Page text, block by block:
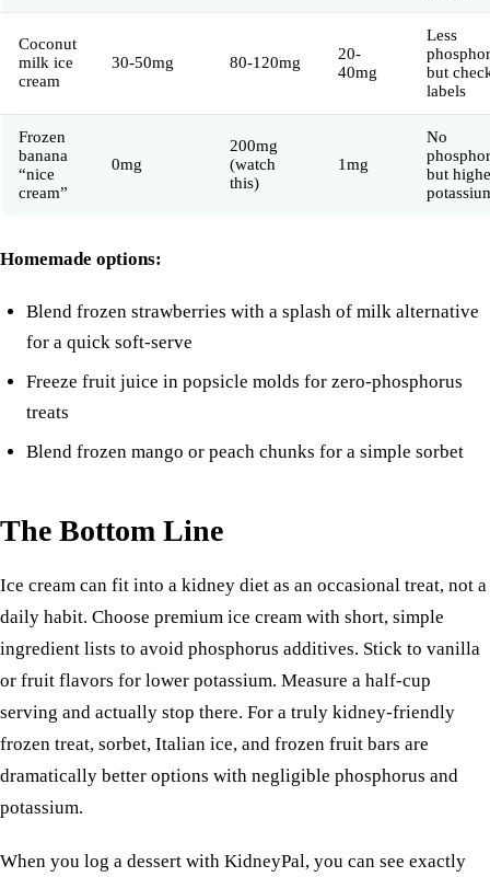
Coconut
milk ice
cream
30-50mg 80-120mg
20-
40mg
Less
but
labels
Frozen
banana
“nice
cream”
0mg
200mg
(watch
this)
1mg
No
but
Homemade options:
Blend frozen strawberries with a splash of milk alternative
for a quick soft-serve
Freeze fruit juice in popsicle molds for zero-phosphorus
treats
Blend frozen mango or peach chunks for a simple sorbet
The Bottom Line
Ice cream can fit into a kidney diet as an occasional treat, not a
daily habit. Choose premium ice cream with short, simple
ingredient lists to avoid phosphorus additives. Stick to vanilla
or fruit flavors for lower potassium. Measure a half-cup
serving and actually stop there. For a truly kidney-friendly
frozen treat, sorbet, Italian ice, and frozen fruit bars are
dramatically better options with negligible phosphorus and
potassium.
When you log a dessert with KidneyPal, you can see exactly